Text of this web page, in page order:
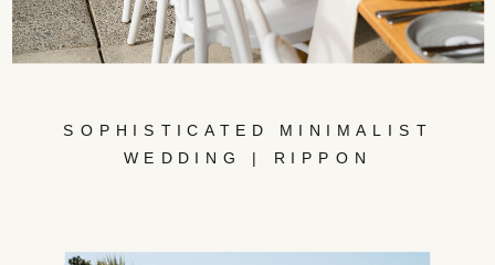
SOPHISTICATED MINIMALIST
WEDDING | RIPPON